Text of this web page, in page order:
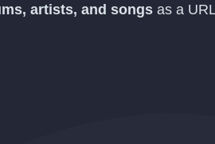
artists, and songs as a URL